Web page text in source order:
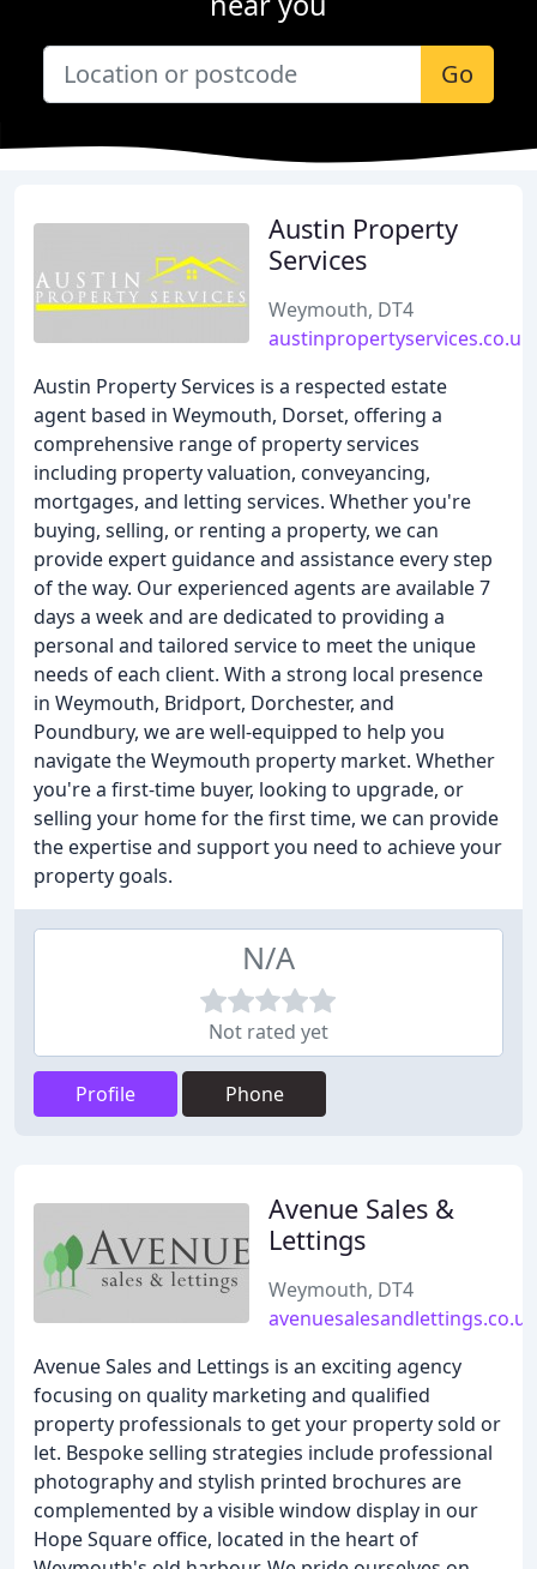
Go
Austin Property
Services
Weymouth, DT4
austinpropertyservices.co.uk
Austin Property Services is a respected estate
agent based in Weymouth, Dorset, offering a
comprehensive range of property services
including property valuation, conveyancing,
mortgages, and letting services. Whether you're
buying, selling, or renting a property, we can
provide expert guidance and assistance every step
of the way. Our experienced agents are available 7
days a week and are dedicated to providing a
personal and tailored service to meet the unique
needs of each client. With a strong local presence
in Weymouth, Bridport, Dorchester, and
Poundbury, we are well-equipped to help you
navigate the Weymouth property market. Whether
you're a first-time buyer, looking to upgrade, or
selling your home for the first time, we can provide
the expertise and support you need to achieve your
property goals.
N/A
Not rated yet
Profile Phone
Avenue Sales &
Lettings
Weymouth, DT4
avenuesalesandlettings.co.uk
Avenue Sales and Lettings is an exciting agency
focusing on quality marketing and qualified
property professionals to get your property sold or
let. Bespoke selling strategies include professional
photography and stylish printed brochures are
complemented by a visible window display in our
Hope Square office, located in the heart of